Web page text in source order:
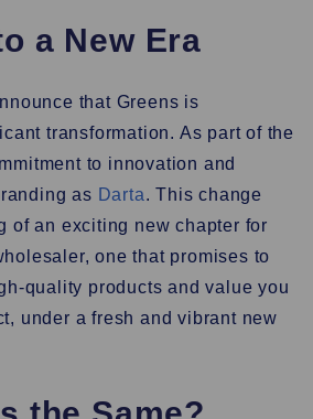
a New Era
that Greens is
transformation. As part of the
to innovation and
as Darta. This change
of an exciting new chapter for
one that promises to
quality products and value you
under a fresh and vibrant new